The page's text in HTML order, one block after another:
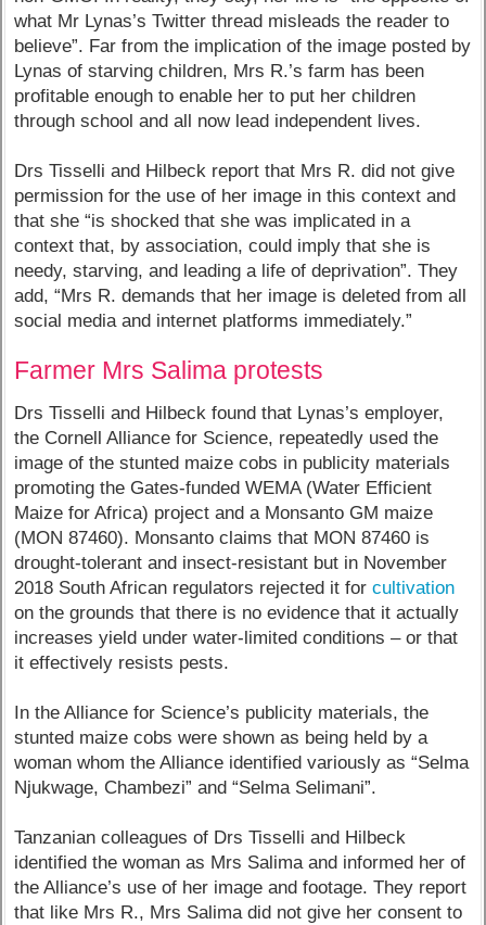
what Mr Lynas’s Twitter thread misleads the reader to
believe”. Far from the implication of the image posted by
Lynas of starving children, Mrs R.’s farm has been
profitable enough to enable her to put her children
through school and all now lead independent lives.
Drs Tisselli and Hilbeck report that Mrs R. did not give
permission for the use of her image in this context and
that she “is shocked that she was implicated in a
context that, by association, could imply that she is
needy, starving, and leading a life of deprivation”. They
add, “Mrs R. demands that her image is deleted from all
social media and internet platforms immediately.”
Farmer Mrs Salima protests
Drs Tisselli and Hilbeck found that Lynas’s employer,
the Cornell Alliance for Science, repeatedly used the
image of the stunted maize cobs in publicity materials
promoting the Gates-funded WEMA (Water Efficient
Maize for Africa) project and a Monsanto GM maize
(MON 87460). Monsanto claims that MON 87460 is
drought-tolerant and insect-resistant but in November
2018 South African regulators rejected it forcultivation
on the grounds that there is no evidence that it actually
increases yield under water-limited conditions – or that
it effectively resists pests.
In the Alliance for Science’s publicity materials, the
stunted maize cobs were shown as being held by a
woman whom the Alliance identified variously as “Selma
Njukwage, Chambezi” and “Selma Selimani”.
Tanzanian colleagues of Drs Tisselli and Hilbeck
identified the woman as Mrs Salima and informed her of
the Alliance’s use of her image and footage. They report
that like Mrs R., Mrs Salima did not give her consent to